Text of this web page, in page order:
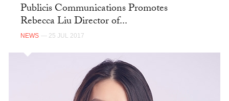
Publicis Communications Promotes
Rebecca Liu Director of...
NEWS — 25 JUL 2017